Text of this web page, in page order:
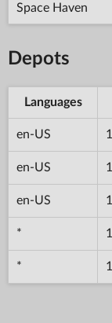
Space Haven
Depots
Languages
en-US
en-US
en-US
*
*